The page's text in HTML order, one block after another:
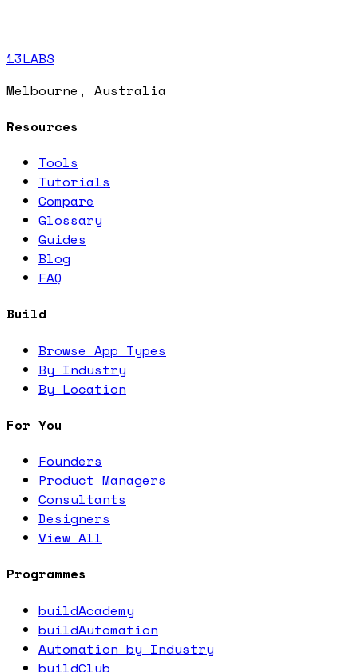
13LABS
Melbourne, Australia
Resources
Tools
Tutorials
Compare
Glossary
Guides
Blog
FAQ
Build
Browse App Types
By Industry
By Location
For You
Founders
Product Managers
Consultants
Designers
View All
Programmes
buildAcademy
buildAutomation
Automation by Industry
buildClub